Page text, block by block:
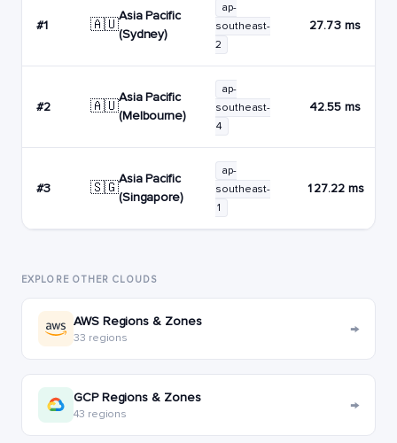
#1 🇦🇺
Asia Pacific
(Sydney)
ap-
southeast-
2
27.73 ms
#2 🇦🇺
Asia Pacific
(Melbourne)
ap-
southeast-
4
42.55 ms
#3 🇸🇬
Asia Pacific
(Singapore)
ap-
southeast-
1
127.22 ms
EXPLORE OTHER CLOUDS
AWS Regions & Zones
33 regions →
GCP Regions & Zones
43 regions →